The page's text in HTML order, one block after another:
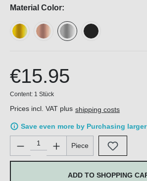
Material Color:
€15.95
Content: 1 Stück
Prices incl. VAT plus shipping costs
Save even more by Purchasing
Product Quantity: Enter the desired
Piece
ADD TO SHOPPING